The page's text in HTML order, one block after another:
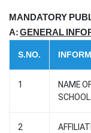
MANDATORY
A:GENERAL
S.NO.
1
NAME
SCHOOL
2